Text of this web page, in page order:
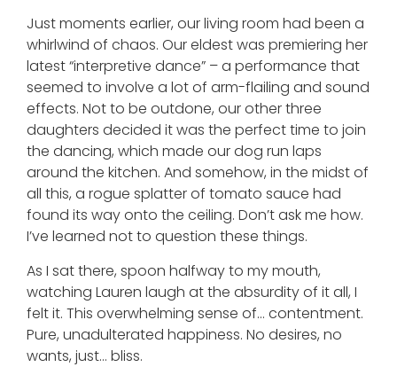
Just moments earlier, our living room had been a
whirlwind of chaos. Our eldest was premiering her
latest “interpretive dance” – a performance that
seemed to involve a lot of arm-flailing and sound
effects. Not to be outdone, our other three
daughters decided it was the perfect time to join
the dancing, which made our dog run laps
around the kitchen. And somehow, in the midst of
all this, a rogue splatter of tomato sauce had
found its way onto the ceiling. Don’t ask me how.
I’ve learned not to question these things.
As I sat there, spoon halfway to my mouth,
watching Lauren laugh at the absurdity of it all, I
felt it. This overwhelming sense of… contentment.
Pure, unadulterated happiness. No desires, no
wants, just… bliss.